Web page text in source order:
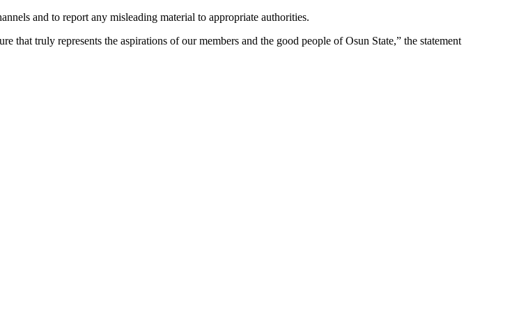
and to report any misleading material to appropriate authorities.
truly represents the aspirations of our members and the good people of Osun State,” the statement